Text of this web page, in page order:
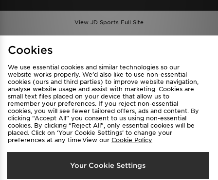
View JD Sports Full Site
Privacy & Cookies
FAQ
Careers
Cookie Settings
Select Country
Australia
Cookies
We use essential cookies and similar technologies so our
website works properly. We’d also like to use non-essential
cookies (ours and third parties) to improve website navigation,
analyse website usage and assist with marketing. Cookies are
small text files placed on your device that allow us to
remember your preferences. If you reject non-essential
cookies, you will see fewer tailored offers, ads and content. By
clicking “Accept All” you consent to us using non-essential
cookies. By clicking “Reject All”, only essential cookies will be
placed. Click on ‘Your Cookie Settings’ to change your
preferences at any time.View our Cookie Policy
Your Cookie Settings